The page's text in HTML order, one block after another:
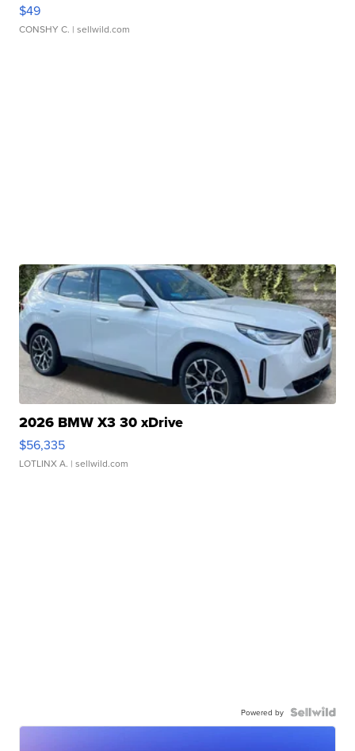
$49
CONSHY C. | sellwild.com
2026 BMW X3 30 xDrive
$56,335
LOTLINX A. | sellwild.com
Powered by